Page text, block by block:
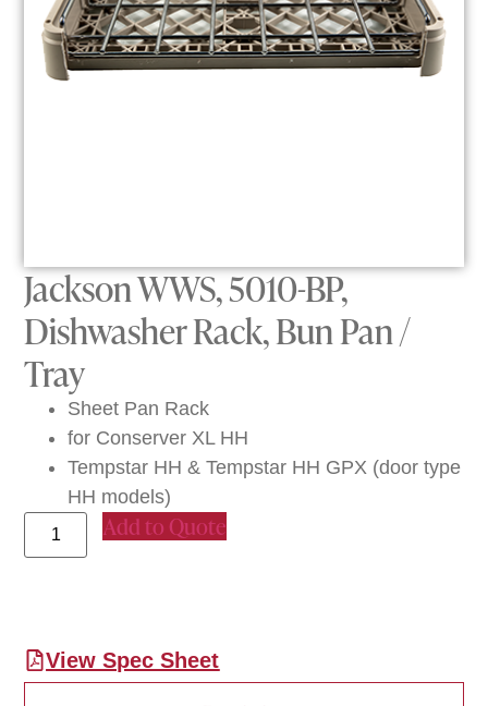
Jackson WWS, 5010-BP,
Dishwasher Rack, Bun Pan /
Tray
Sheet Pan Rack
for Conserver XL HH
Tempstar HH & Tempstar HH GPX (door type
HH models)
Add to Quote
View Spec Sheet